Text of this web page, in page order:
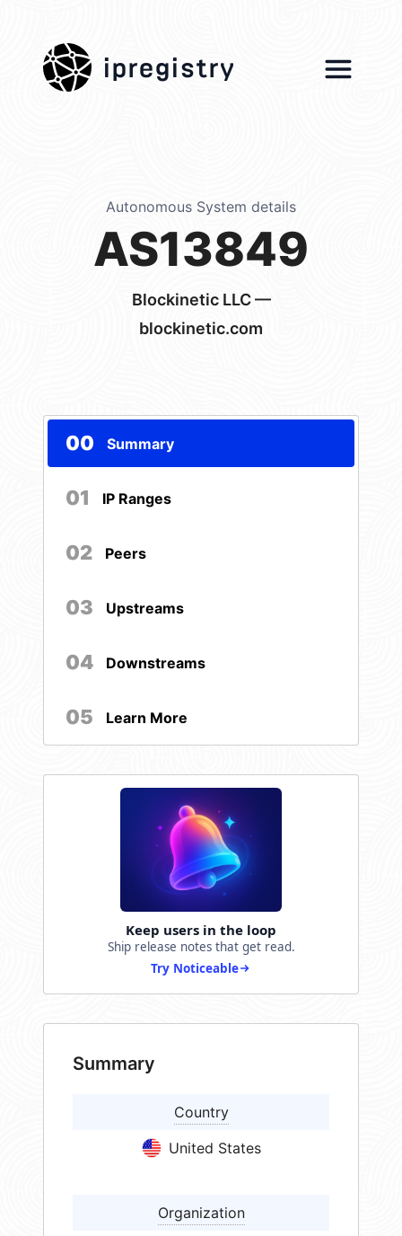
ipregistry
Autonomous System details
AS13849
Blockinetic LLC —
blockinetic.com
00 Summary
01 IP Ranges
02 Peers
03 Upstreams
04 Downstreams
05 Learn More
Keep users in the loop
Ship release notes that get read.
Try Noticeable
Summary
Country
United States
Organization